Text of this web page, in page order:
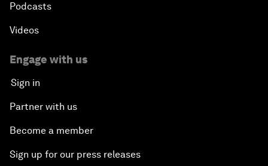
Podcasts
Videos
Engage with us
Sign in
Partner with us
Become a member
Sign up for our press releases